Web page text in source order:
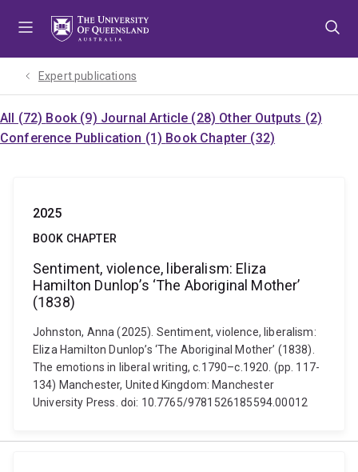
Expert publications
All (72) Book (9) Journal Article (28) Other Outputs (2)
Conference Publication (1) Book Chapter (32)
2025
BOOK CHAPTER
Sentiment, violence, liberalism: Eliza
Hamilton Dunlop’s ‘The Aboriginal Mother’
(1838)
Johnston, Anna (2025). Sentiment, violence, liberalism:
Eliza Hamilton Dunlop’s ‘The Aboriginal Mother’ (1838).
The emotions in liberal writing, c.1790–c.1920. (pp. 117-
134) Manchester, United Kingdom: Manchester
University Press. doi: 10.7765/9781526185594.00012